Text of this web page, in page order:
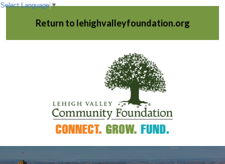
Return to lehighvalleyfoundation.org
Select Language ▼